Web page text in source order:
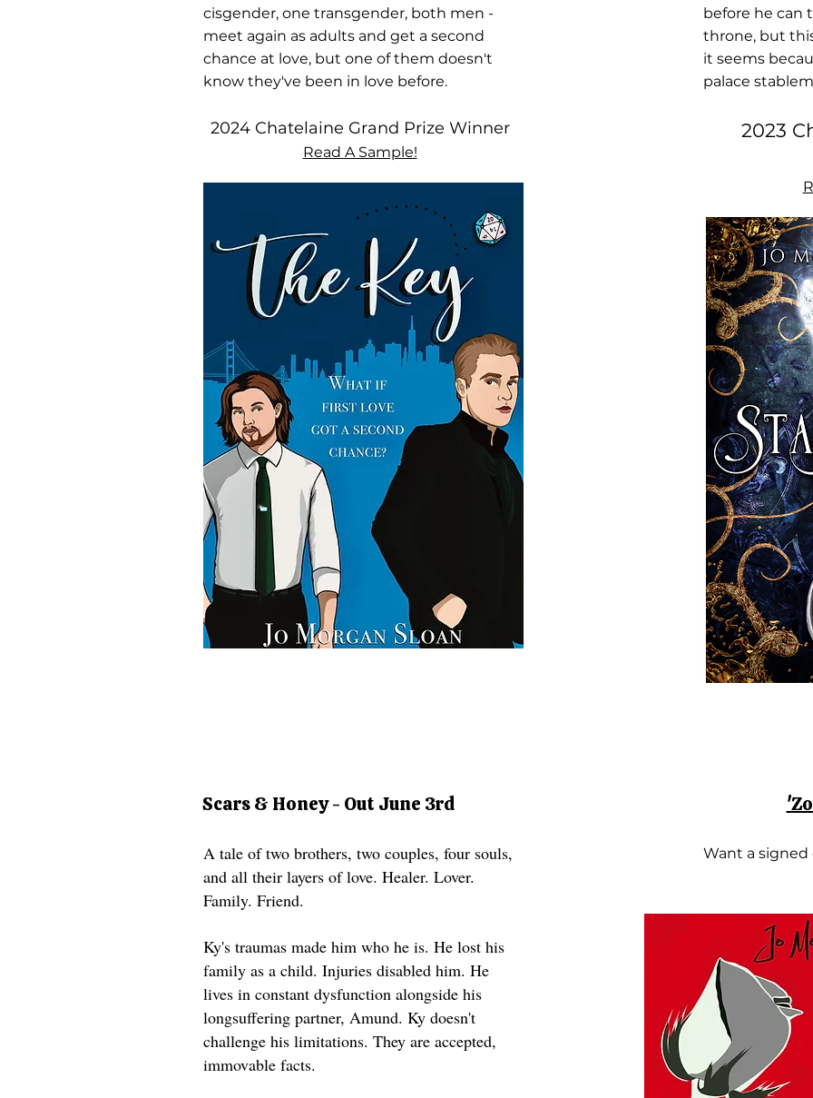
cisgender, one transgender, both men -
meet again as adults and get a second
chance at love, but one of them doesn't
know they've been in love before.
2024 Chatelaine Grand Prize Winner​
Read A Sample!
before he can
throne, but
it seems
palace
2023
Scars & Honey - Out June 3rd
A tale of two brothers, two couples, four souls,
and all their layers of love. Healer. Lover.
Family. Friend.
​Ky's traumas made him who he is. He lost his
family as a child. Injuries disabled him. He
lives in constant dysfunction alongside his
longsuffering partner, Amund. Ky doesn't
challenge his limitations. They are accepted,
immovable facts.
Want a